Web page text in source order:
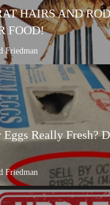
HAIRS AND
FOOD!
Friedman
Eggs Really Fresh?
Friedman